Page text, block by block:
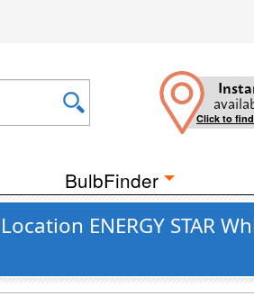
Click to
BulbFinder
ENERGY STAR